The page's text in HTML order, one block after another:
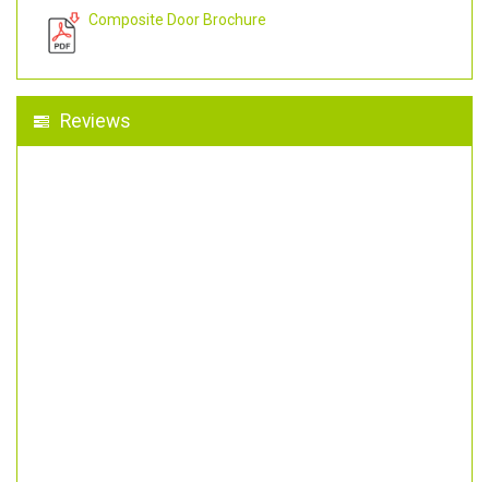
Composite Door Brochure
Reviews